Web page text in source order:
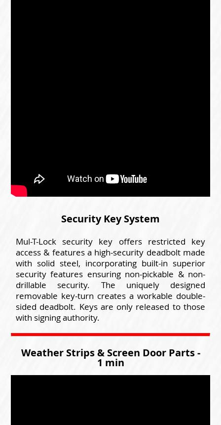
Security Key System
Mul-T-Lock security key offers restricted key
access & features a high-security deadbolt made
with solid steel, incorporating built-in superior
security features ensuring non-pickable & non-
drillable security. The uniquely designed
removable key-turn creates a workable double-
sided deadbolt. Keys are only released to those
with signing authority.
Weather Strips & Screen Door Parts -
1 min